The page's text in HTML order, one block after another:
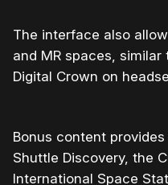
The interface also
and MR spaces,
Digital Crown on
Bonus content
Shuttle Discovery, the
International Space